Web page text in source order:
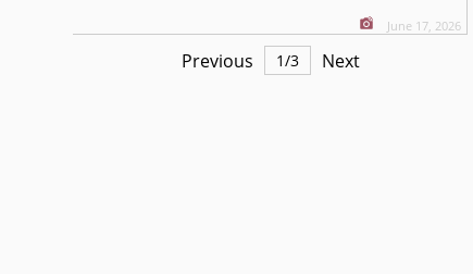
June 17, 2026
Previous 1/3 Next